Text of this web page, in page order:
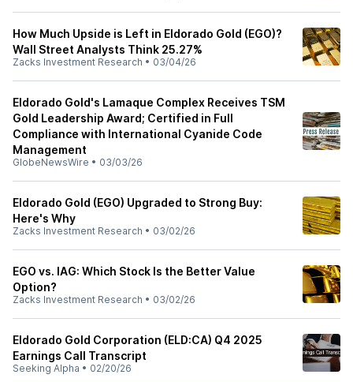
How Much Upside is Left in Eldorado Gold (EGO)?
Wall Street Analysts Think 25.27%
Zacks Investment Research • 03/04/26
Eldorado Gold's Lamaque Complex Receives TSM
Gold Leadership Award; Certified in Full
Compliance with International Cyanide Code
Management
GlobeNewsWire • 03/03/26
Eldorado Gold (EGO) Upgraded to Strong Buy:
Here's Why
Zacks Investment Research • 03/02/26
EGO vs. IAG: Which Stock Is the Better Value
Option?
Zacks Investment Research • 03/02/26
Eldorado Gold Corporation (ELD:CA) Q4 2025
Earnings Call Transcript
Seeking Alpha • 02/20/26